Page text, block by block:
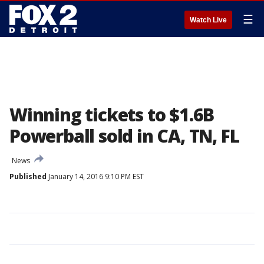
Watch Live ☰
Winning tickets to $1.6B
Powerball sold in CA, TN, FL
News
Published January 14, 2016 9:10 PM EST